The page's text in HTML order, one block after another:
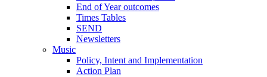
End of Year outcomes
Times Tables
SEND
Newsletters
Music
Policy, Intent and Implementation
Action Plan